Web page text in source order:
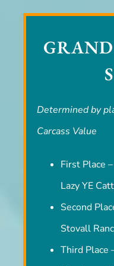
Determined by
First Place
Lazy YE
Second
Stovall